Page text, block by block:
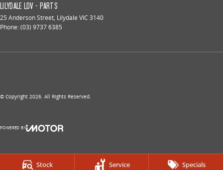
Stock Service Specials
LILYDALE LDV - PARTS
25 Anderson Street, Lilydale VIC 3140
Phone:(03) 9737 6385
© Copyright 2026. All Rights Reserved.
POWERED BY